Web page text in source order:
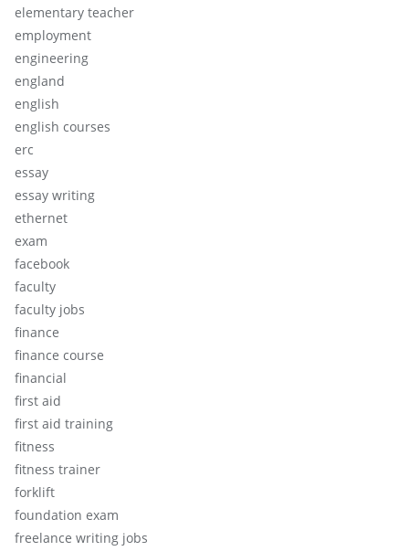
elementary teacher
employment
engineering
england
english
english courses
erc
essay
essay writing
ethernet
exam
facebook
faculty
faculty jobs
finance
finance course
financial
first aid
first aid training
fitness
fitness trainer
forklift
foundation exam
freelance writing jobs